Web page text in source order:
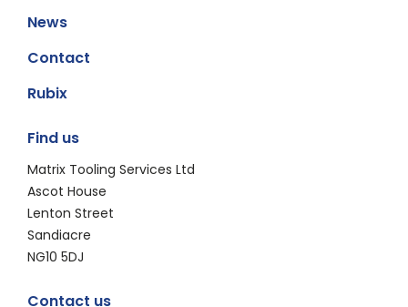
News
Contact
Rubix
Find us
Matrix Tooling Services Ltd
​​​Ascot House
​Lenton Street
​Sandiacre
​NG10 5DJ
Contact us